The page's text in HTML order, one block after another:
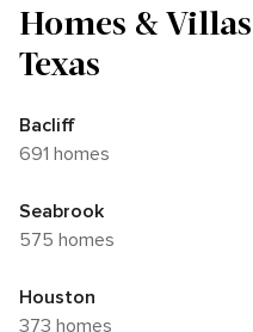
Homes &
Texas
Bacliff
691 homes
Seabrook
575 homes
Houston
373 homes